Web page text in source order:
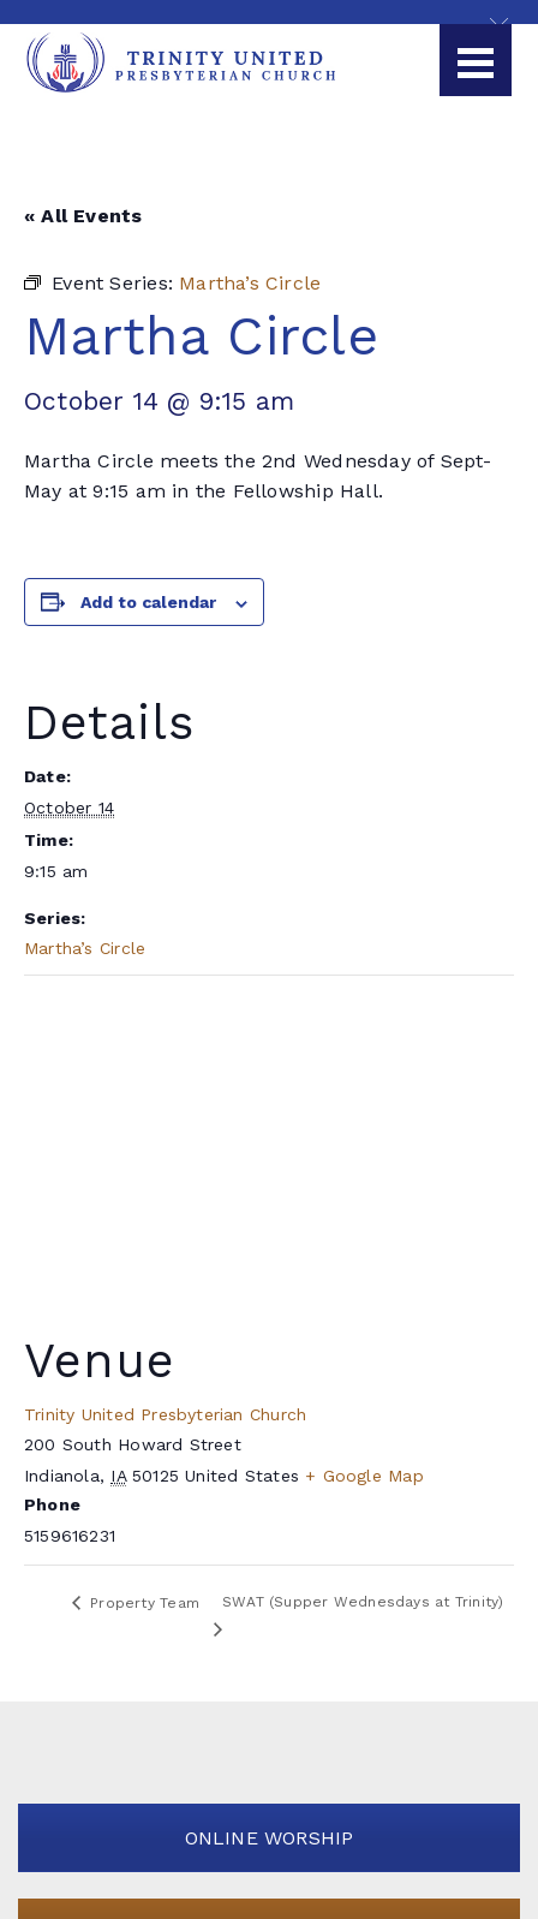
« All Events
Event Series: Martha’s Circle
Martha Circle
October 14 @ 9:15 am
Martha Circle meets the 2nd Wednesday of Sept-
May at 9:15 am in the Fellowship Hall.
Add to calendar
Details
Date:
October 14
Time:
9:15 am
Series:
Martha’s Circle
Venue
Trinity United Presbyterian Church
200 South Howard Street
Indianola, IA 50125 United States + Google Map
Phone
5159616231
Property Team SWAT (Supper Wednesdays at Trinity)
ONLINE WORSHIP